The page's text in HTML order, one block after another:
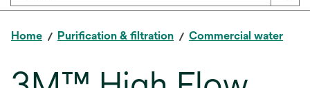
Home Purification & filtration Commercial water